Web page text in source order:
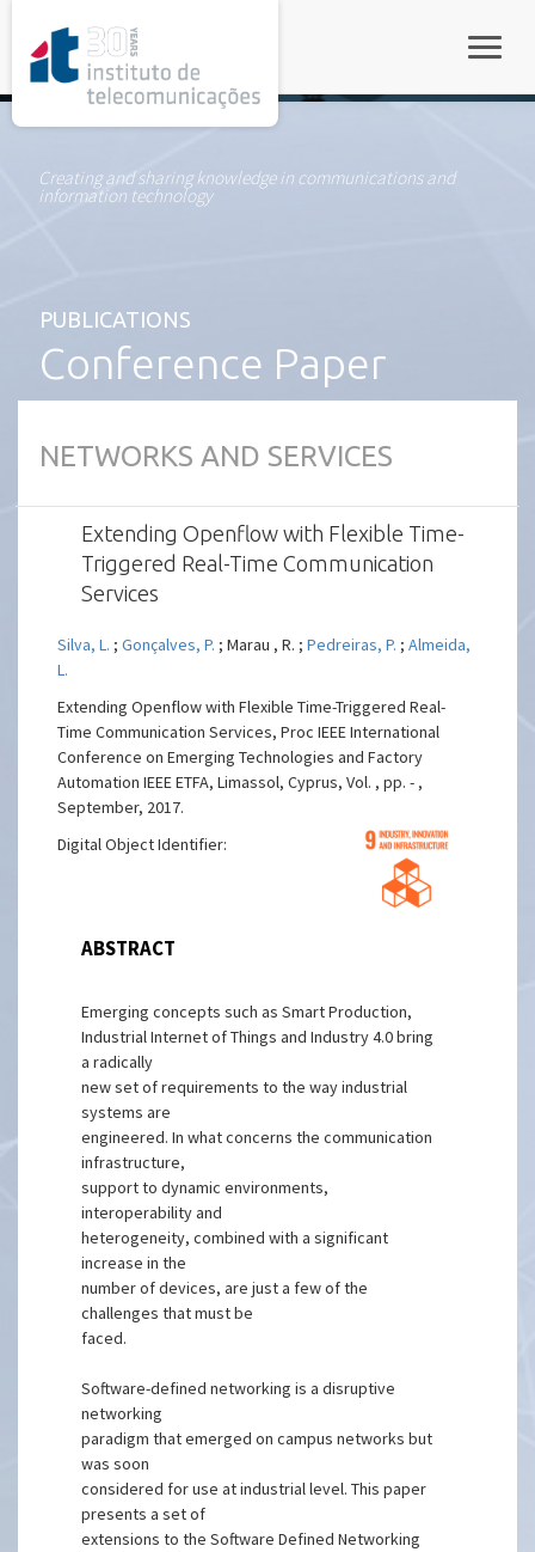
Creating and sharing knowledge in communications and
information technology
PUBLICATIONS
Conference Paper
NETWORKS AND SERVICES
Extending Openflow with Flexible Time-
Triggered Real-Time Communication
Services
Silva, L. ;Gonçalves, P. ; Marau , R. ;Pedreiras, P. ;Almeida,
L.
Extending Openflow with Flexible Time-Triggered Real-
Time Communication Services, Proc IEEE International
Conference on Emerging Technologies and Factory
Automation IEEE ETFA, Limassol, Cyprus, Vol. , pp. - ,
September, 2017.
Digital Object Identifier:
ABSTRACT
Emerging concepts such as Smart Production,
Industrial Internet of Things and Industry 4.0 bring
a radically
new set of requirements to the way industrial
systems are
engineered. In what concerns the communication
infrastructure,
support to dynamic environments,
interoperability and
heterogeneity, combined with a significant
increase in the
number of devices, are just a few of the
challenges that must be
faced.
Software-defined networking is a disruptive
networking
paradigm that emerged on campus networks but
was soon
considered for use at industrial level. This paper
presents a set of
extensions to the Software Defined Networking